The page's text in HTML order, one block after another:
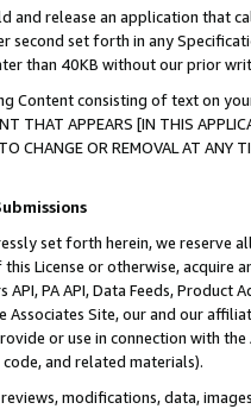
and release an application that
second set forth in any
than 40KB without our prior
Content consisting of text on
THAT APPEARS [IN THIS
TO CHANGE OR REMOVAL AT
set forth herein, we
License or otherwise, acquire
PA API, Data Feeds,
Associates Site, our and our
or use in connection with
and related materials).
modifications, data,